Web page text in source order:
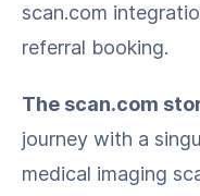
scan.com
referral booking.
The scan.com
journey with a
medical imaging